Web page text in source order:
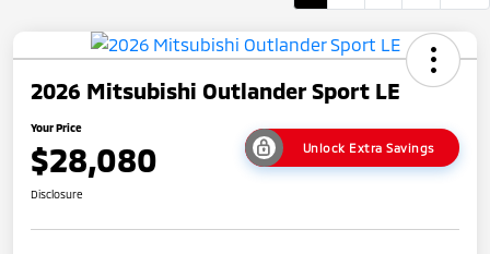
2026 Mitsubishi Outlander Sport LE
Your Price
$28,080 Unlock Extra Savings
Disclosure